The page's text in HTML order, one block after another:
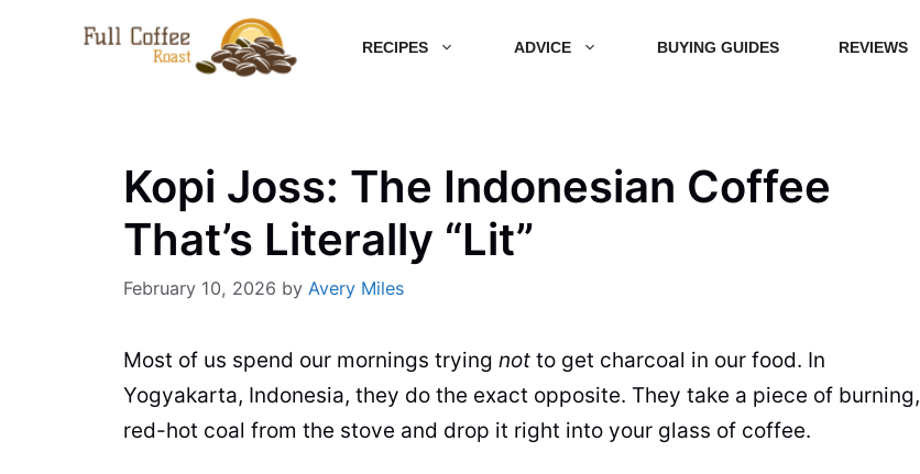
RECIPES ADVICE BUYING GUIDES REVIEWS
Kopi Joss: The Indonesian Coffee
That’s Literally “Lit”
February 10, 2026 by Avery Miles
Most of us spend our mornings trying not to get charcoal in our food. In
Yogyakarta, Indonesia, they do the exact opposite. They take a piece of burning,
red-hot coal from the stove and drop it right into your glass of coffee.